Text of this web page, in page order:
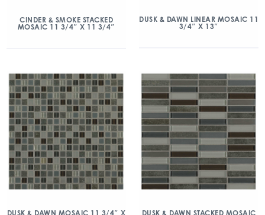
CINDER & SMOKE STACKED
MOSAIC 11 3/4″ X 11 3/4″
DUSK & DAWN LINEAR MOSAIC 11
3/4″ X 13″
DUSK & DAWN MOSAIC 11 3/4″ X
DUSK & DAWN STACKED MOSAIC